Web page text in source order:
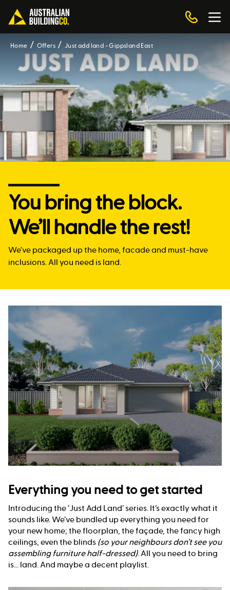
Home Offers Just add land - Gippsland East
You bring the block.
We’ll handle the rest!
We’ve packaged up the home, facade and must-have
inclusions. All you need is land.
Everything you need to get started
Introducing the ‘Just Add Land’ series. It’s exactly what it
sounds like. We’ve bundled up everything you need for
your new home; the floorplan, the façade, the fancy high
ceilings, even the blinds (so your neighbours don’t see you
assembling furniture half-dressed). All you need to bring
is... land. And maybe a decent playlist.